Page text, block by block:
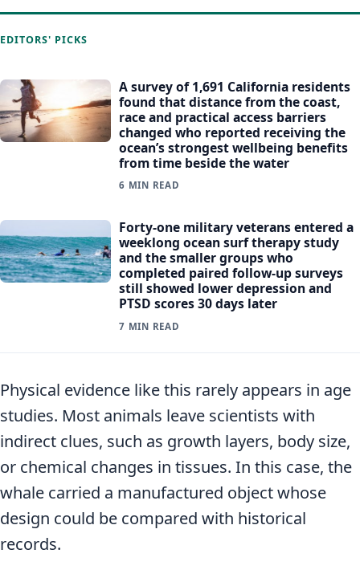
EDITORS' PICKS
A survey of 1,691 California residents
found that distance from the coast,
race and practical access barriers
changed who reported receiving the
ocean’s strongest wellbeing benefits
from time beside the water
6 MIN READ
Forty-one military veterans entered a
weeklong ocean surf therapy study
and the smaller groups who
completed paired follow-up surveys
still showed lower depression and
PTSD scores 30 days later
7 MIN READ
Physical evidence like this rarely appears in age
studies. Most animals leave scientists with
indirect clues, such as growth layers, body size,
or chemical changes in tissues. In this case, the
whale carried a manufactured object whose
design could be compared with historical
records.